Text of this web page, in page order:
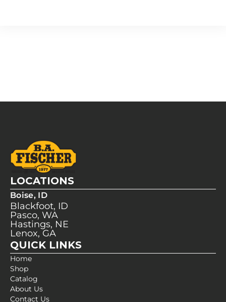
LOCATIONS
Boise, ID
Blackfoot, ID
Pasco, WA
Hastings, NE
Lenox, GA
QUICK LINKS
Home
Shop
Catalog
About Us
Contact Us